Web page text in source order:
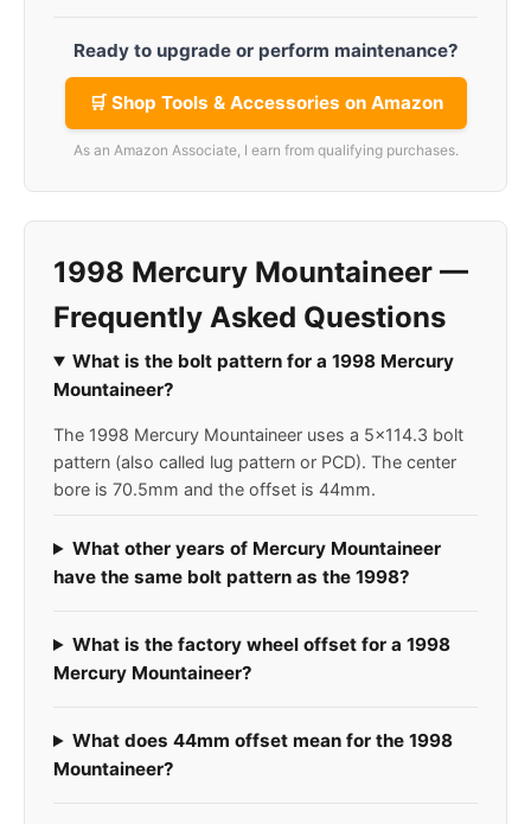
Ready to upgrade or perform maintenance?
🛒 Shop Tools & Accessories on Amazon
As an Amazon Associate, I earn from qualifying purchases.
1998 Mercury Mountaineer —
Frequently Asked Questions
What is the bolt pattern for a 1998 Mercury
Mountaineer?
The 1998 Mercury Mountaineer uses a 5x114.3 bolt
pattern (also called lug pattern or PCD). The center
bore is 70.5mm and the offset is 44mm.
What other years of Mercury Mountaineer
have the same bolt pattern as the 1998?
What is the factory wheel offset for a 1998
Mercury Mountaineer?
What does 44mm offset mean for the 1998
Mountaineer?